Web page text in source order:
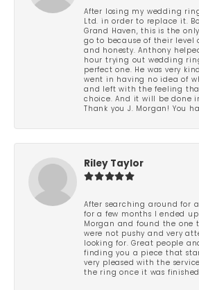
After losing my wedding
Ltd. in order to replace it.
Grand Haven, this is the
go to because of their level
and honesty. Anthony
hour trying out wedding
perfect one. He was very
went in having no idea of
and left with the feeling
choice. And it will be done
Thank you J. Morgan! You
Riley Taylor
After searching around for
for a few months I ended
Morgan and found the one
were not pushy and very
looking for. Great people
finding you a piece that
very pleased with the
the ring once it was